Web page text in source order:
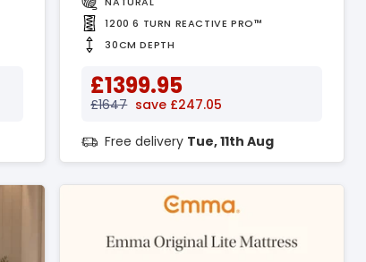
1200 6 TURN REACTIVE PRO™
30CM DEPTH
£1399.95
£1647 save £247.05
Free delivery Tue, 11th Aug